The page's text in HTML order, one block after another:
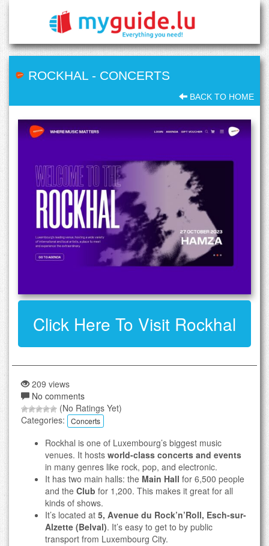
ROCKHAL - CONCERTS
BACK TO HOME
Click Here To Visit Rockhal
209 views
No comments
(No Ratings Yet)
Categories:
Concerts
Rockhal is one of Luxembourg’s biggest music
venues. It hosts world-class concerts and events
in many genres like rock, pop, and electronic.
It has two main halls: the Main Hall for 6,500 people
and the Club for 1,200. This makes it great for all
kinds of shows.
It’s located at 5, Avenue du Rock’n’Roll, Esch-sur-
Alzette (Belval). It’s easy to get to by public
transport from Luxembourg City.